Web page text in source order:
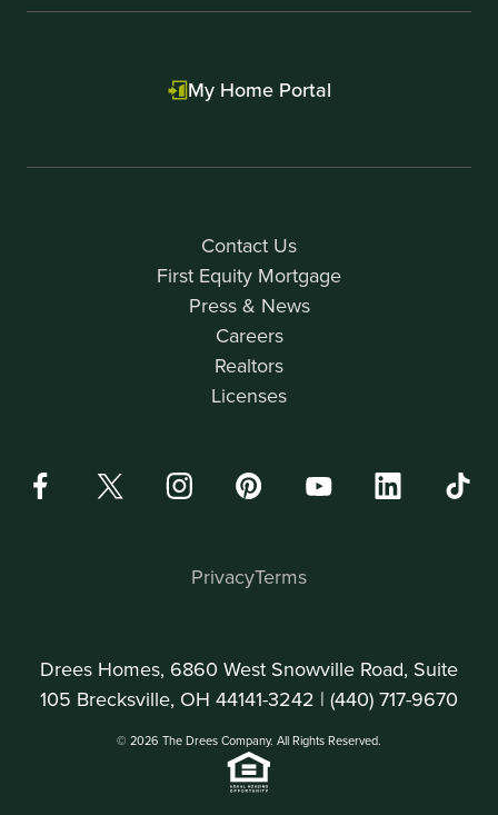
Contact Us
First Equity Mortgage
Press & News
Careers
Realtors
Licenses
My Home Portal
Drees Homes, 6860 West Snowville Road, Suite
105 Brecksville, OH 44141-3242 | (440) 717-9670
© 2026 The Drees Company. All Rights Reserved.
PrivacyTerms